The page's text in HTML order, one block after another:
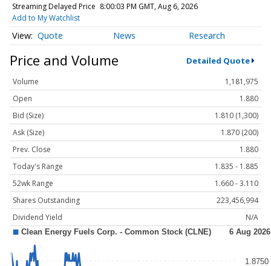
Streaming Delayed Price 8:00:03 PM GMT, Aug 6, 2026
Add to My Watchlist
Quote News Research
Price and Volume Detailed Quote
Volume
1,181,975
Open
1.880
Bid (Size)
1.810 (1,300)
Ask (Size)
1.870 (200)
Prev. Close
1.880
Today's Range
1.835 - 1.885
52wk Range
1.660 - 3.110
Shares Outstanding
223,456,994
Dividend Yield
N/A